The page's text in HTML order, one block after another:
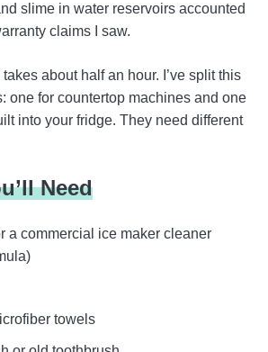
slime in water reservoirs accounted
claims I saw.
about half an hour. I’ve split this
one for countertop machines and one
into your fridge. They need different
Need
a commercial ice maker cleaner
towels